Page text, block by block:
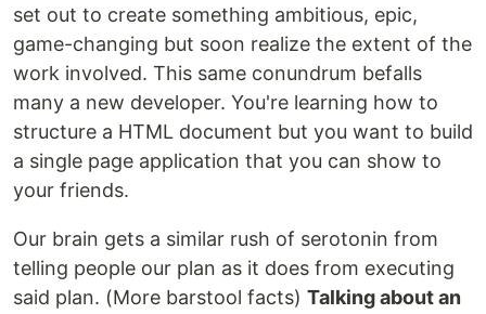
set out to create something ambitious, epic,
game-changing but soon realize the extent of the
work involved. This same conundrum befalls
many a new developer. You're learning how to
structure a HTML document but you want to build
a single page application that you can show to
your friends.
Our brain gets a similar rush of serotonin from
telling people our plan as it does from executing
said plan. (More barstool facts) Talking about an